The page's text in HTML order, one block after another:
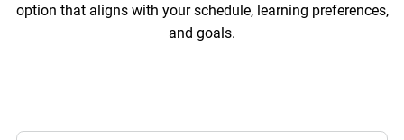
option that aligns with your schedule, learning preferences,
and goals.